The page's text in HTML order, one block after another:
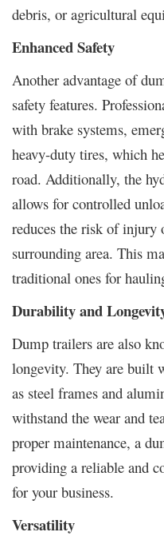
debris, or agricultural
Enhanced Safety
Another advantage of
safety features.
with brake systems,
heavy-duty tires, which
road. Additionally, the
allows for controlled
reduces the risk of injury
surrounding area. This
traditional ones for
Durability and
Dump trailers are also
longevity. They are built
as steel frames and
withstand the wear and
proper maintenance, a
providing a reliable and
for your business.
Versatility